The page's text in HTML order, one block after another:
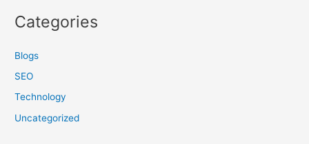
Categories
Blogs
SEO
Technology
Uncategorized